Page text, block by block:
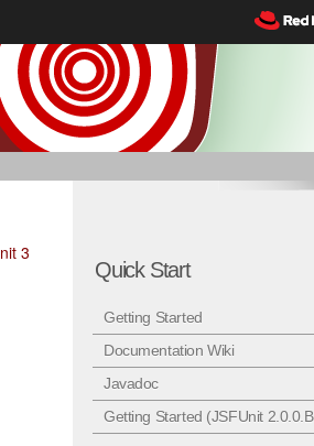
3
Quick Start
Getting Started
Documentation Wiki
Javadoc
Getting Started (JSFUnit